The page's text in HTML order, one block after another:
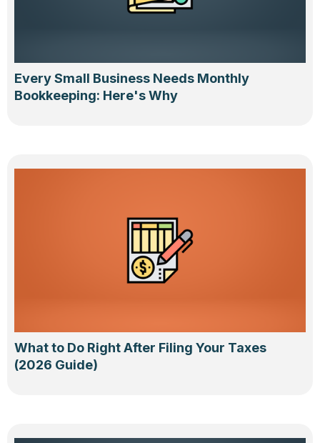
Every Small Business Needs Monthly
Bookkeeping: Here's Why
What to Do Right After Filing Your Taxes
(2026 Guide)